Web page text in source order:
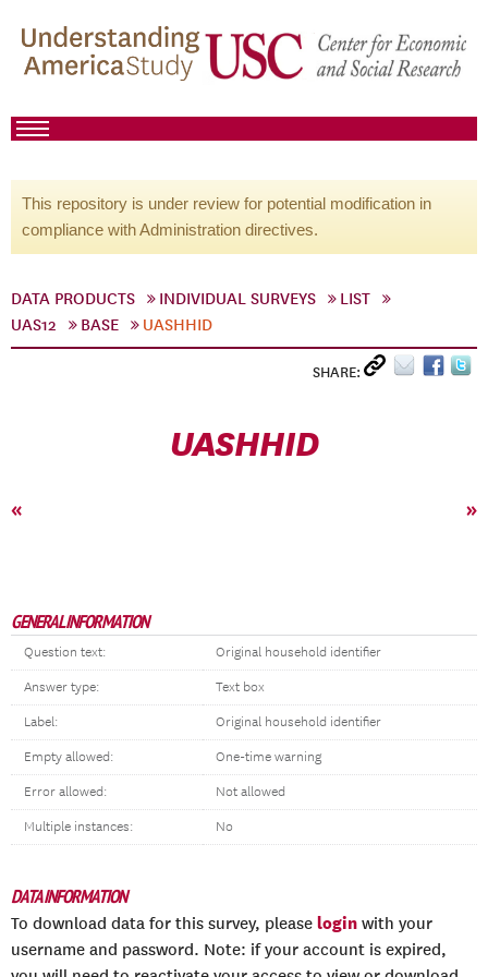
This repository is under review for potential modification in
compliance with Administration directives.
DATA PRODUCTS INDIVIDUAL SURVEYS
LIST
UAS12
BASE UASHHID
SHARE:
UASHHID
« »
GENERAL INFORMATION
Question text: Original household identifier
Answer type: Text box
Label: Original household identifier
Empty allowed: One-time warning
Error allowed: Not allowed
Multiple instances: No
DATA INFORMATION
To download data for this survey, please login with your
username and password. Note: if your account is expired,